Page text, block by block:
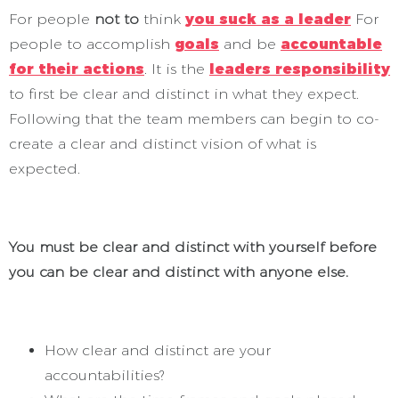
For people not to think you suck as a leader For
people to accomplish goals and be accountable
for their actions. It is the leaders responsibility
to first be clear and distinct in what they expect.
Following that the team members can begin to co-
create a clear and distinct vision of what is
expected.
You must be clear and distinct with yourself before
you can be clear and distinct with anyone else.
How clear and distinct are your
accountabilities?